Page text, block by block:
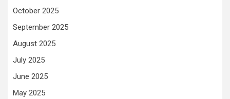
October 2025
September 2025
August 2025
July 2025
June 2025
May 2025